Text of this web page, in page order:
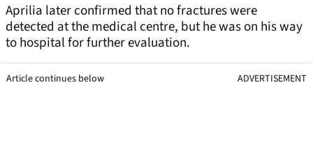
Aprilia later confirmed that no fractures were
detected at the medical centre, but he was on his way
to hospital for further evaluation.
Article continues below ADVERTISEMENT